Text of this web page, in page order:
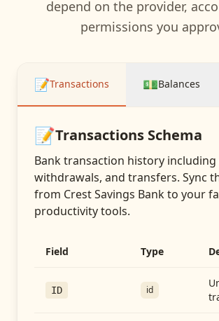
depend on the provider,
permissions you
📝Transactions 💵Balances
📝Transactions Schema
Bank transaction history including
withdrawals, and transfers. Sync
from Crest Savings Bankto your
productivity tools.
Field Type
ID id